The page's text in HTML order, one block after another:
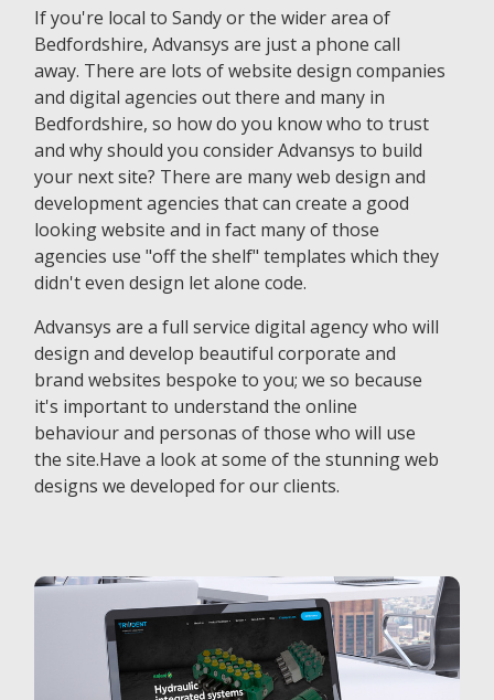
If you're local to Sandy or the wider area of
Bedfordshire, Advansys are just a phone call
away. There are lots of website design companies
and digital agencies out there and many in
Bedfordshire, so how do you know who to trust
and why should you consider Advansys to build
your next site? There are many web design and
development agencies that can create a good
looking website and in fact many of those
agencies use "off the shelf" templates which they
didn't even design let alone code.
Advansys are a full service digital agency who will
design and develop beautiful corporate and
brand websites bespoke to you; we so because
it's important to understand the online
behaviour and personas of those who will use
the site.Have a look at some of the stunning web
designs we developed for our clients.